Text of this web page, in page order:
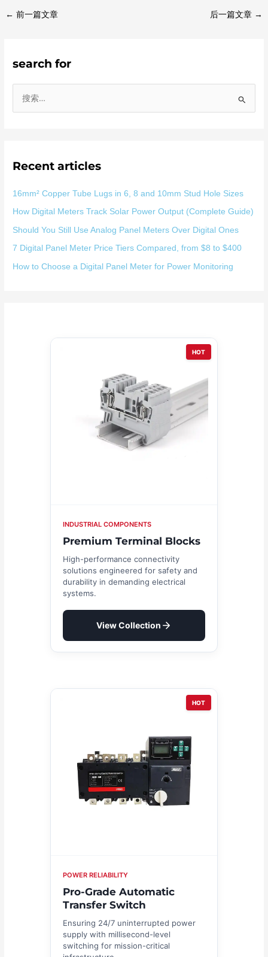
← 前一篇文章 后一篇文章 →
search for
Recent articles
16mm² Copper Tube Lugs in 6, 8 and 10mm Stud Hole Sizes
How Digital Meters Track Solar Power Output (Complete Guide)
Should You Still Use Analog Panel Meters Over Digital Ones
7 Digital Panel Meter Price Tiers Compared, from $8 to $400
How to Choose a Digital Panel Meter for Power Monitoring
HOT
INDUSTRIAL COMPONENTS
Premium Terminal Blocks
High-performance connectivity
solutions engineered for safety and
durability in demanding electrical
systems.
View Collection
HOT
POWER RELIABILITY
Pro-Grade Automatic
Transfer Switch
Ensuring 24/7 uninterrupted power
supply with millisecond-level
switching for mission-critical